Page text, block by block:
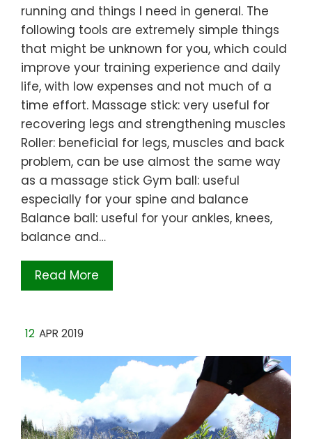
running and things I need in general. The
following tools are extremely simple things
that might be unknown for you, which could
improve your training experience and daily
life, with low expenses and not much of a
time effort. Massage stick: very useful for
recovering legs and strengthening muscles
Roller: beneficial for legs, muscles and back
problem, can be use almost the same way
as a massage stick Gym ball: useful
especially for your spine and balance
Balance ball: useful for your ankles, knees,
balance and…
Read More
12 APR 2019